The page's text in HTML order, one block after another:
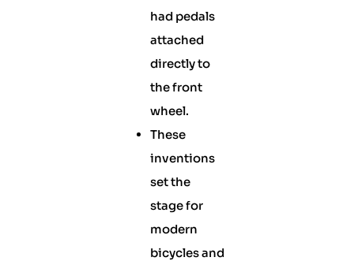
had pedals
attached
directly to
the front
wheel.
These
inventions
set the
stage for
modern
bicycles and